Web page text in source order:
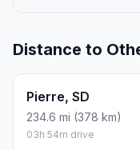
Distance to
Pierre, SD
234.6 mi (378 km)
03h 54m drive